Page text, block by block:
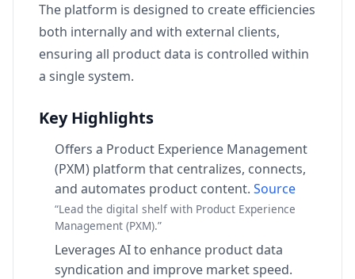
The platform is designed to create efficiencies
both internally and with external clients,
ensuring all product data is controlled within
a single system.
Key Highlights
Offers a Product Experience Management
(PXM) platform that centralizes, connects,
and automates product content. Source
“Lead the digital shelf with Product Experience
Management (PXM).”
Leverages AI to enhance product data
syndication and improve market speed.